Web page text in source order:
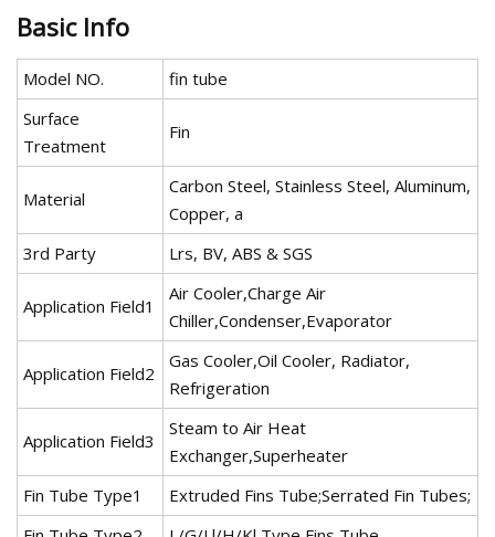
Basic Info
Model NO.
fin tube
Surface
Treatment
Fin
Material
Carbon Steel, Stainless Steel, Aluminum,
Copper, a
3rd Party
Lrs, BV, ABS & SGS
Application Field1
Air Cooler,Charge Air
Chiller,Condenser,Evaporator
Application Field2
Gas Cooler,Oil Cooler, Radiator,
Refrigeration
Application Field3
Steam to Air Heat
Exchanger,Superheater
Fin Tube Type1
Extruded Fins Tube;Serrated Fin Tubes;